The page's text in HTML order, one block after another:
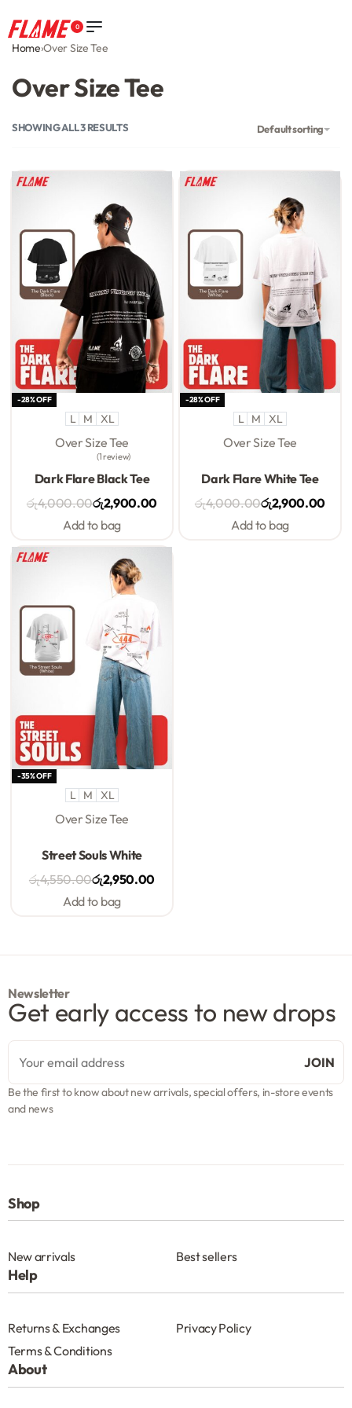
0
Home›Over Size Tee
Over Size Tee
SHOWING ALL 3 RESULTS Default sorting
-28% OFF
L M XL
Over Size Tee
1 review
Dark Flare Black Tee
රු4,000.00රු2,900.00
Add to bag
-28% OFF
L M XL
Over Size Tee
Dark Flare White Tee
රු4,000.00රු2,900.00
Add to bag
-35% OFF
L M XL
Over Size Tee
Street Souls White
රු4,550.00රු2,950.00
Add to bag
Newsletter
Get early access to new drops
Be the first to know about new arrivals, special offers, in-store events
and news
Shop
New arrivals Best sellers
Help
Returns & Exchanges
Privacy Policy
Terms & Conditions
About